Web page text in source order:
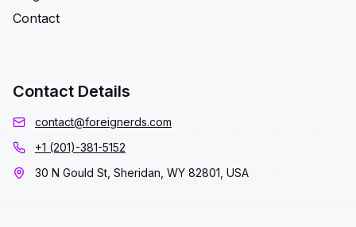
Contact
Contact Details
contact@foreignerds.com
+1 (201)-381-5152
30 N Gould St, Sheridan, WY 82801, USA